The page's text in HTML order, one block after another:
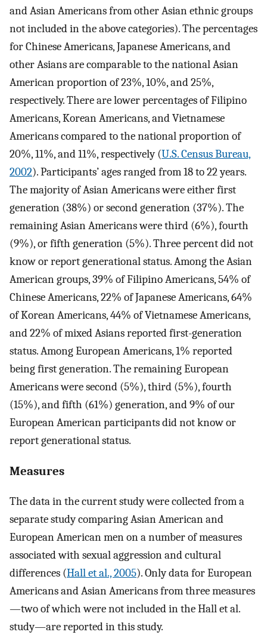
and Asian Americans from other Asian ethnic groups
not included in the above categories). The percentages
for Chinese Americans, Japanese Americans, and
other Asians are comparable to the national Asian
American proportion of 23%, 10%, and 25%,
respectively. There are lower percentages of Filipino
Americans, Korean Americans, and Vietnamese
Americans compared to the national proportion of
20%, 11%, and 11%, respectively (U.S. Census Bureau,
2002). Participants’ ages ranged from 18 to 22 years.
The majority of Asian Americans were either first
generation (38%) or second generation (37%). The
remaining Asian Americans were third (6%), fourth
(9%), or fifth generation (5%). Three percent did not
know or report generational status. Among the Asian
American groups, 39% of Filipino Americans, 54% of
Chinese Americans, 22% of Japanese Americans, 64%
of Korean Americans, 44% of Vietnamese Americans,
and 22% of mixed Asians reported first-generation
status. Among European Americans, 1% reported
being first generation. The remaining European
Americans were second (5%), third (5%), fourth
(15%), and fifth (61%) generation, and 9% of our
European American participants did not know or
report generational status.
Measures
The data in the current study were collected from a
separate study comparing Asian American and
European American men on a number of measures
associated with sexual aggression and cultural
differences (Hall et al., 2005). Only data for European
Americans and Asian Americans from three measures
—two of which were not included in the Hall et al.
study—are reported in this study.